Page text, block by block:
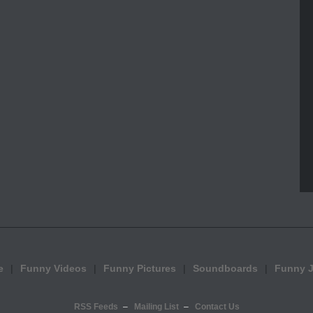
Funny Videos Funny Pictures Soundboards Funny
RSS Feeds Mailing List Contact Us